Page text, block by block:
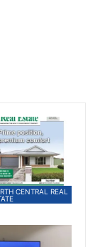
CENTRAL REAL